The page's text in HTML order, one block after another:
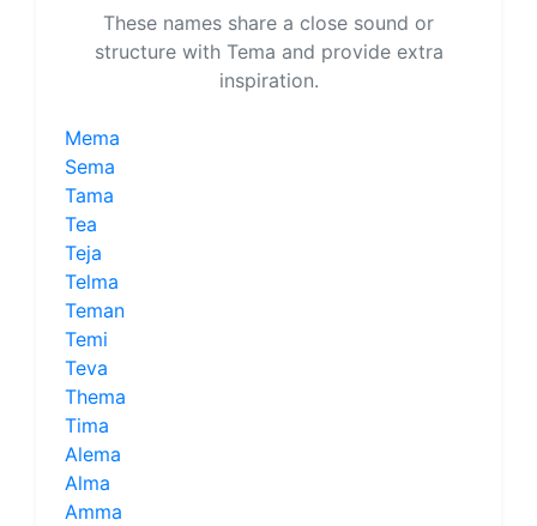
These names share a close sound or
structure with Tema and provide extra
inspiration.
Mema
Sema
Tama
Tea
Teja
Telma
Teman
Temi
Teva
Thema
Tima
Alema
Alma
Amma